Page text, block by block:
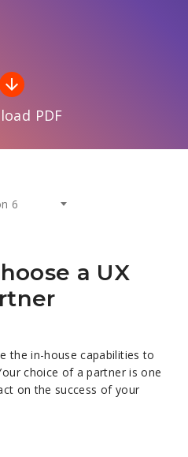
arrow_downward
PDF
6
a UX
the in-house capabilities to
choice of a partner is one
on the success of your